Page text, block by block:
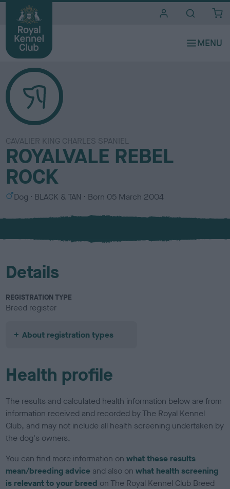
CAVALIER KING CHARLES SPANIEL
ROYALVALE REBEL
ROCK
S
x
Dog
C
l
u
BLACK & TAN Born 05 March 2004
Details
REGISTRATION TYPE
Breed register
About registration types
Health profile
The results and calculated health information below are from
information received and recorded by The Royal Kennel
Club, and may not include all health screening undertaken by
the dog's owners.
You can find more information onwhat these results
mean/breeding advice and also onwhat health screening
is relevant to your breed on The Royal Kennel Club Breed